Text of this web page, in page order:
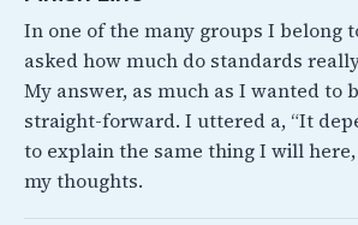
In one of the many groups I belong
asked how much do standards
My answer, as much as I wanted to
straight-forward. I uttered a, “It
to explain the same thing I will
my thoughts.